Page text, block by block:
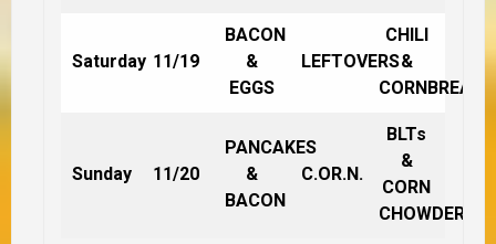
Saturday 11/19
BACON
&
EGGS
LEFTOVERS
CHILI
&
CORNBREAD
Sunday 11/20
PANCAKES
&
BACON
C.OR.N.
BLTs
&
CORN
CHOWDER